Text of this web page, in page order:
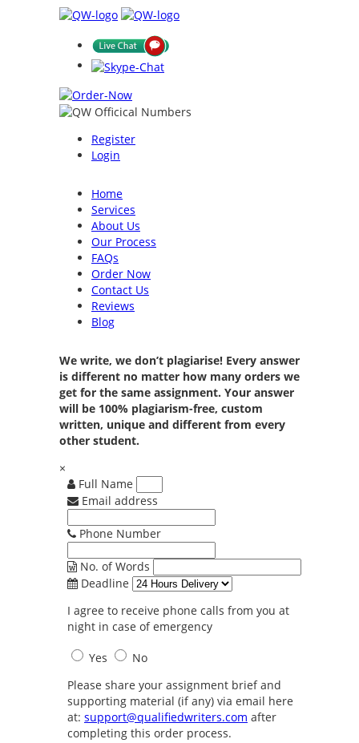
Register
Login
Home
Services
About Us
Our Process
FAQs
Order Now
Contact Us
Reviews
Blog
We write, we don’t plagiarise! Every answer
is different no matter how many orders we
get for the same assignment. Your answer
will be 100% plagiarism-free, custom
written, unique and different from every
other student.
×
Full Name
Email address
Phone Number
No. of Words
Deadline
I agree to receive phone calls from you at
night in case of emergency
Yes
No
Please share your assignment brief and
supporting material (if any) via email here
at: support@qualifiedwriters.com after
completing this order process.